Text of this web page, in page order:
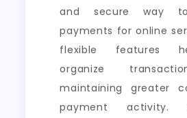
and secure way
payments for online
flexible features
organize
maintaining greater
payment activity.